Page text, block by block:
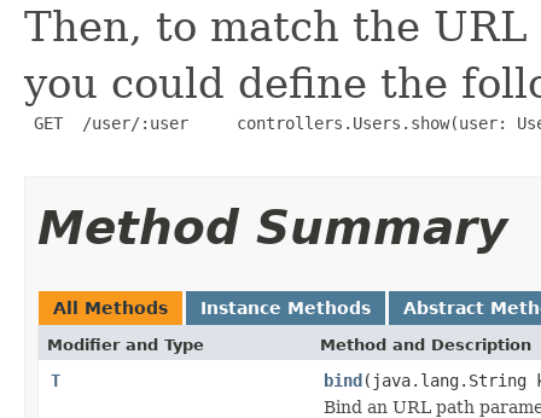
Then, to match the URL
you could define the
GET  /user/:user     controllers.Users.show(user:
Method Summary
All Methods Instance Methods Abstract
Modifier and Type Method and Description
T bind(java.lang.String
Bind an URL path